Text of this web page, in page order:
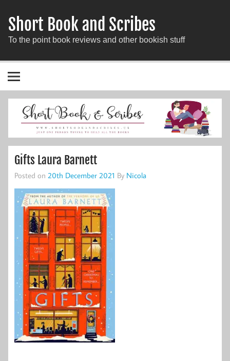
Short Book and Scribes
To the point book reviews and other bookish stuff
Gifts Laura Barnett
Posted on 20th December 2021 By Nicola